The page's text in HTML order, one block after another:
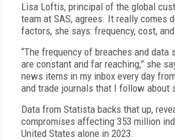
Lisa Loftis, principal of the global
team at SAS, agrees. It really comes
factors, she says: frequency, cost,
“The frequency of breaches and data
are constant and far reaching,” she
news items in my inbox every day
and trade journals that I follow about
Data from Statista backs that up,
compromises affecting 353 million
United States alone in 2023.